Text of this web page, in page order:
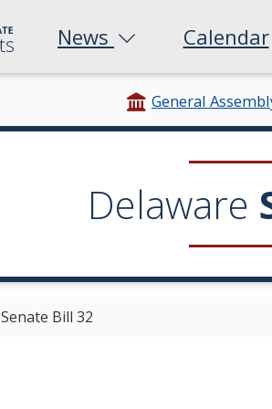
News Calendar
General
Delaware
Senate Bill 32